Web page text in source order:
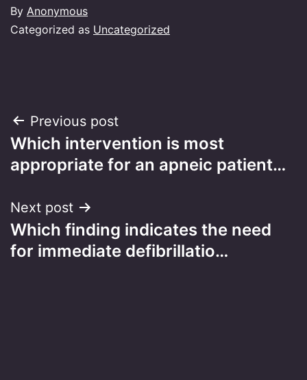
By Anonymous
Categorized as Uncategorized
Post
navigation
Previous post
Which intervention is most
appropriate for an apneic patient…
Next post
Which finding indicates the need
for immediate defibrillatio…